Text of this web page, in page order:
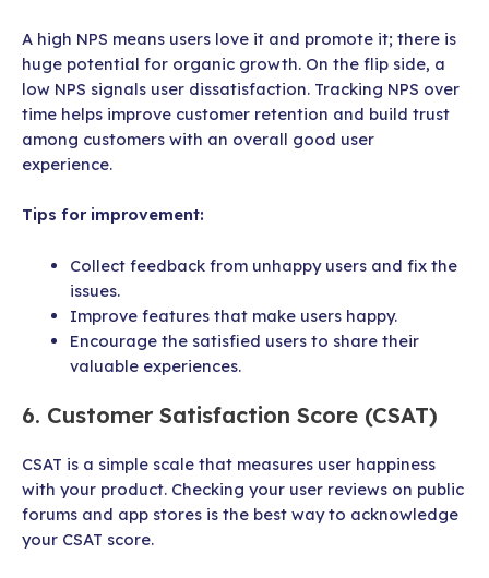
A high NPS means users love it and promote it; there is
huge potential for organic growth. On the flip side, a
low NPS signals user dissatisfaction. Tracking NPS over
time helps improve customer retention and build trust
among customers with an overall good user
experience.
Tips for improvement:
Collect feedback from unhappy users and fix the
issues.
Improve features that make users happy.
Encourage the satisfied users to share their
valuable experiences.
6. Customer Satisfaction Score (CSAT)
CSAT is a simple scale that measures user happiness
with your product. Checking your user reviews on public
forums and app stores is the best way to acknowledge
your CSAT score.